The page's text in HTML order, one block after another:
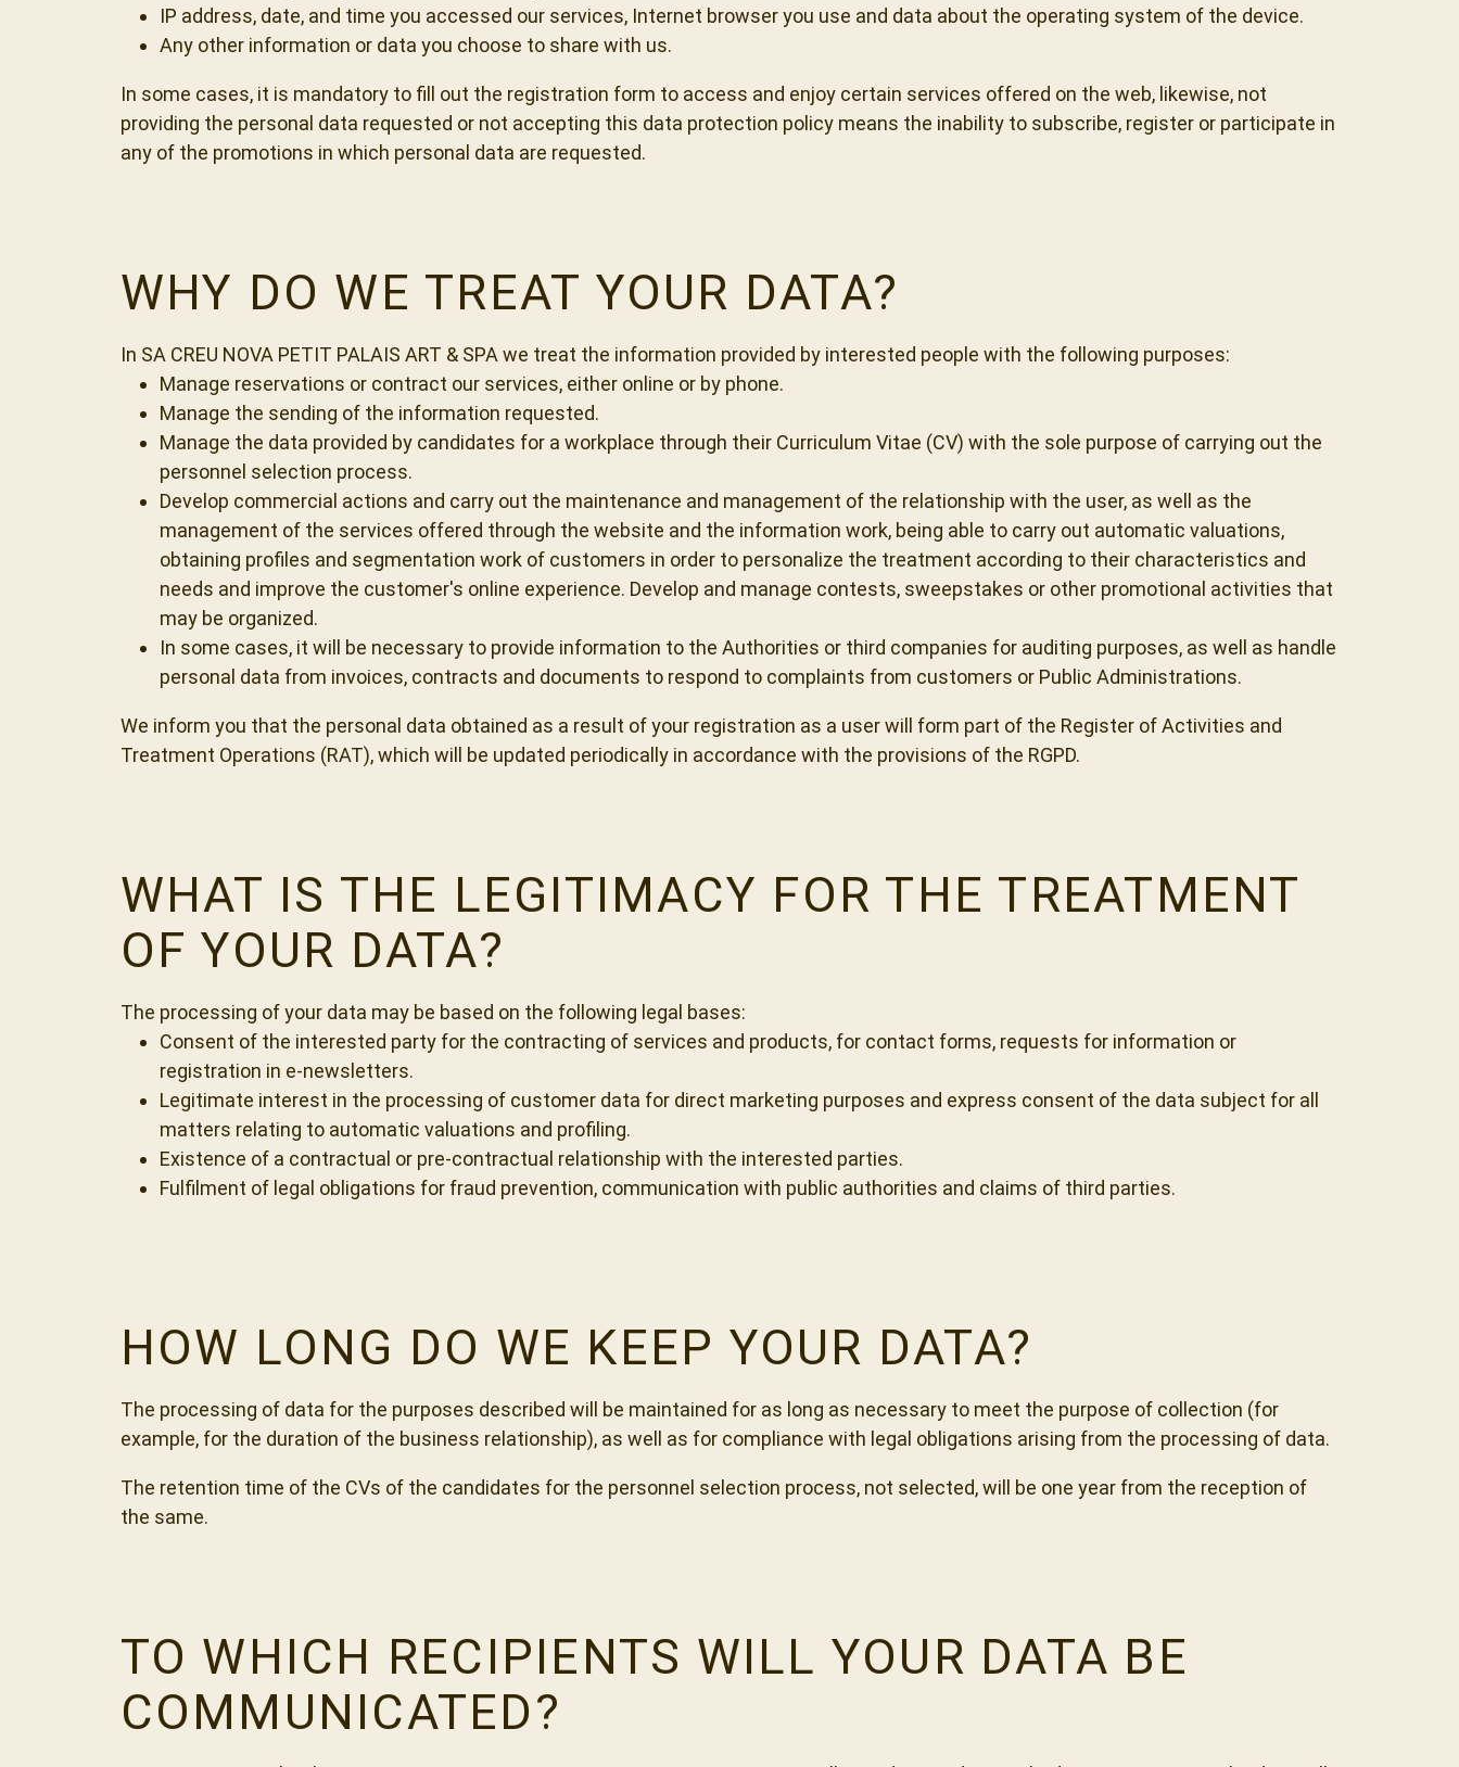
IP address, date, and time you accessed our services, Internet browser you use and data about the operating system of the device.
Any other information or data you choose to share with us.
In some cases, it is mandatory to fill out the registration form to access and enjoy certain services offered on the web, likewise, not
providing the personal data requested or not accepting this data protection policy means the inability to subscribe, register or participate in
any of the promotions in which personal data are requested.
WHY DO WE TREAT YOUR DATA?
In SA CREU NOVA PETIT PALAIS ART & SPA we treat the information provided by interested people with the following purposes:
Manage reservations or contract our services, either online or by phone.
Manage the sending of the information requested.
Manage the data provided by candidates for a workplace through their Curriculum Vitae (CV) with the sole purpose of carrying out the
personnel selection process.
Develop commercial actions and carry out the maintenance and management of the relationship with the user, as well as the
management of the services offered through the website and the information work, being able to carry out automatic valuations,
obtaining profiles and segmentation work of customers in order to personalize the treatment according to their characteristics and
needs and improve the customer's online experience. Develop and manage contests, sweepstakes or other promotional activities that
may be organized.
In some cases, it will be necessary to provide information to the Authorities or third companies for auditing purposes, as well as handle
personal data from invoices, contracts and documents to respond to complaints from customers or Public Administrations.
We inform you that the personal data obtained as a result of your registration as a user will form part of the Register of Activities and
Treatment Operations (RAT), which will be updated periodically in accordance with the provisions of the RGPD.
WHAT IS THE LEGITIMACY FOR THE TREATMENT
OF YOUR DATA?
The processing of your data may be based on the following legal bases:
Consent of the interested party for the contracting of services and products, for contact forms, requests for information or
registration in e-newsletters.
Legitimate interest in the processing of customer data for direct marketing purposes and express consent of the data subject for all
matters relating to automatic valuations and profiling.
Existence of a contractual or pre-contractual relationship with the interested parties.
Fulfilment of legal obligations for fraud prevention, communication with public authorities and claims of third parties.
HOW LONG DO WE KEEP YOUR DATA?
The processing of data for the purposes described will be maintained for as long as necessary to meet the purpose of collection (for
example, for the duration of the business relationship), as well as for compliance with legal obligations arising from the processing of data.
The retention time of the CVs of the candidates for the personnel selection process, not selected, will be one year from the reception of
the same.
TO WHICH RECIPIENTS WILL YOUR DATA BE
COMMUNICATED?